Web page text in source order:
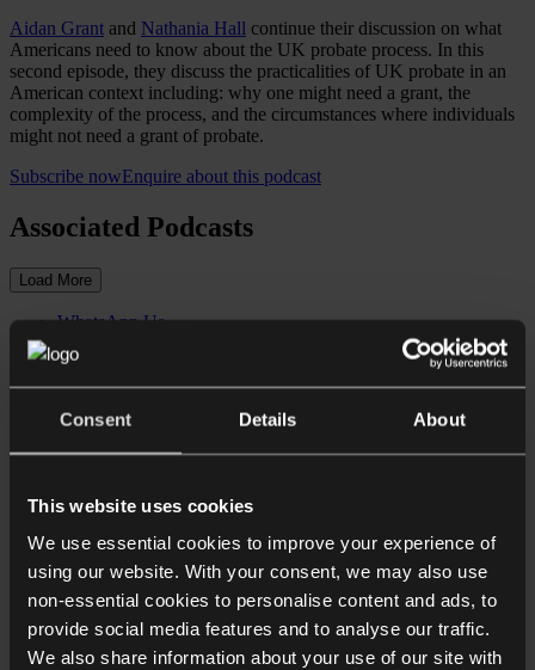
Consent Details About
This website uses cookies
We use essential cookies to improve your experience of
using our website. With your consent, we may also use
non-essential cookies to personalise content and ads, to
provide social media features and to analyse our traffic.
We also share information about your use of our site with
Aidan Grant and Nathania Hall continue their discussion on what
Americans need to know about the UK probate process. In this
second episode, they discuss the practicalities of UK probate in an
American context including: why one might need a grant, the
complexity of the process, and the circumstances where individuals
might not need a grant of probate.
Subscribe nowEnquire about this podcast
Associated Podcasts
Load More
WhatsApp Us
Close
Surname*
Email address*